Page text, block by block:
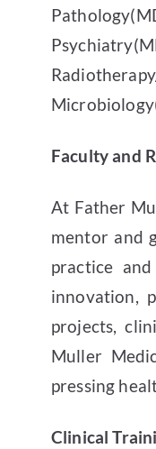
Faculty and
At Father
mentor and
practice
innovation,
projects,
Muller
pressing
Clinical